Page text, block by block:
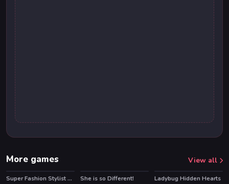
More games View all
Super Fashion Stylist Dress up 3d Dress Up Games HOT
She is so Different!
Ladybug Hidden Hearts